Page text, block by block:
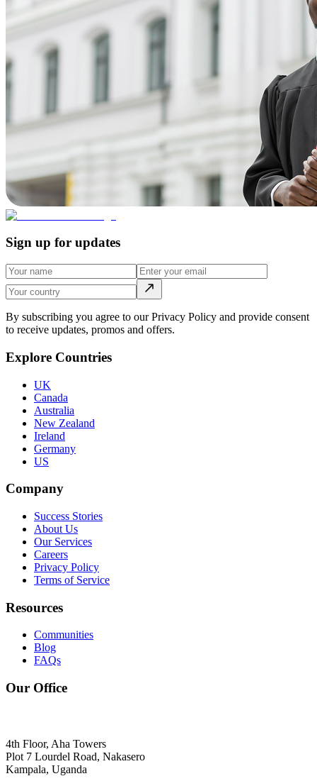
Sign up for updates
By subscribing you agree to our Privacy Policy and provide consent
to receive updates, promos and offers.
Explore Countries
UK
Canada
Australia
New Zealand
Ireland
Germany
US
Company
Success Stories
About Us
Our Services
Careers
Privacy Policy
Terms of Service
Resources
Communities
Blog
FAQs
Our Office
4th Floor, Aha Towers
Plot 7 Lourdel Road, Nakasero
Kampala, Uganda